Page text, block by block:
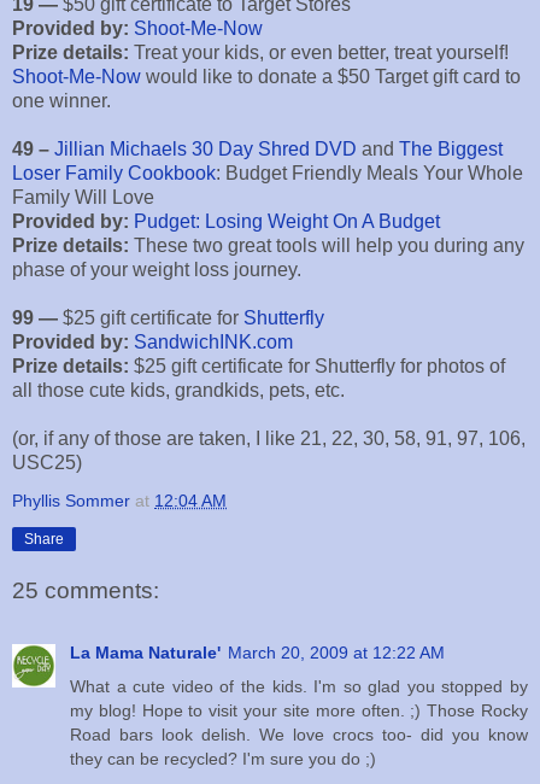
19 — $50 gift certificate to Target Stores
Provided by: Shoot-Me-Now
Prize details: Treat your kids, or even better, treat yourself!
Shoot-Me-Now would like to donate a $50 Target gift card to
one winner.
49 – Jillian Michaels 30 Day Shred DVD and The Biggest
Loser Family Cookbook: Budget Friendly Meals Your Whole
Family Will Love
Provided by: Pudget: Losing Weight On A Budget
Prize details: These two great tools will help you during any
phase of your weight loss journey.
99 — $25 gift certificate for Shutterfly
Provided by: SandwichINK.com
Prize details: $25 gift certificate for Shutterfly for photos of
all those cute kids, grandkids, pets, etc.
(or, if any of those are taken, I like 21, 22, 30, 58, 91, 97, 106,
USC25)
Phyllis Sommer at 12:04 AM
Share
25 comments:
La Mama Naturale' March 20, 2009 at 12:22 AM
What a cute video of the kids. I'm so glad you stopped by
my blog! Hope to visit your site more often. ;) Those Rocky
Road bars look delish. We love crocs too- did you know
they can be recycled? I'm sure you do ;)